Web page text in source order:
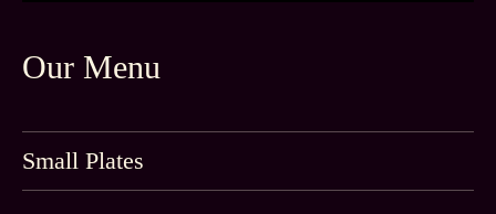
Our Menu
Small Plates